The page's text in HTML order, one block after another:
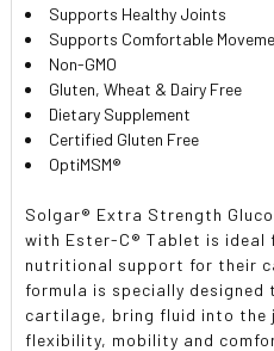
Supports Healthy Joints
Supports Comfortable
Non-GMO
Gluten, Wheat & Dairy Free
Dietary Supplement
Certified Gluten Free
OptiMSM®
Solgar® Extra Strength
with Ester-C® Tablet is ideal
nutritional support for their
formula is specially designed
cartilage, bring fluid into the
flexibility, mobility and